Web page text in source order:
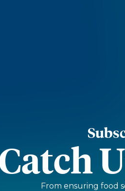
From ensuring food